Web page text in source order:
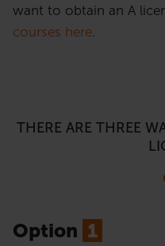
want to obtain an A
courses here
THERE ARE THREE
Option 1